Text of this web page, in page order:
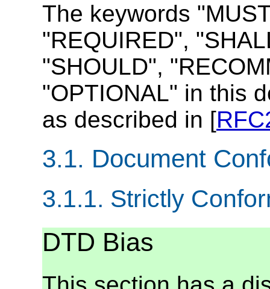
The keywords
"REQUIRED",
"SHOULD",
"OPTIONAL" in this
as described in [
3.1. Document
3.1.1. Strictly
DTD Bias